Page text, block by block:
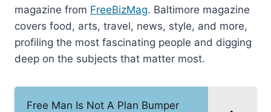
magazine from FreeBizMag. Baltimore magazine
covers food, arts, travel, news, style, and more,
profiling the most fascinating people and digging
deep on the subjects that matter most.
Free Man Is Not A Plan Bumper